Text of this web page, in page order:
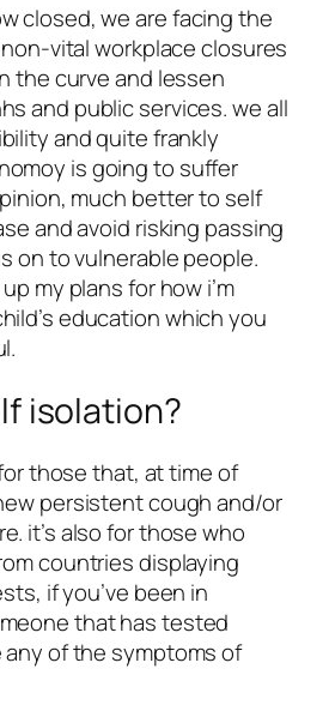
closed, we are facing the
vital workplace closures
the curve and lessen
and public services. we all
and quite frankly
is going to suffer
much better to self
and avoid risking passing
on to vulnerable people.
my plans for how i’m
education which you
isolation?
those that, at time of
persistent cough and/or
it’s also for those who
countries displaying
if you’ve been in
that has tested
any of the symptoms of